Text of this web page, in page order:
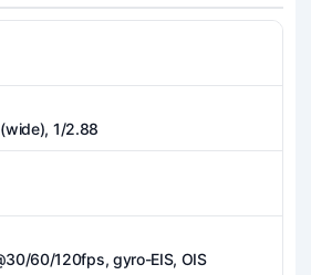
1/2.88
60/120fps, gyro-EIS, OIS